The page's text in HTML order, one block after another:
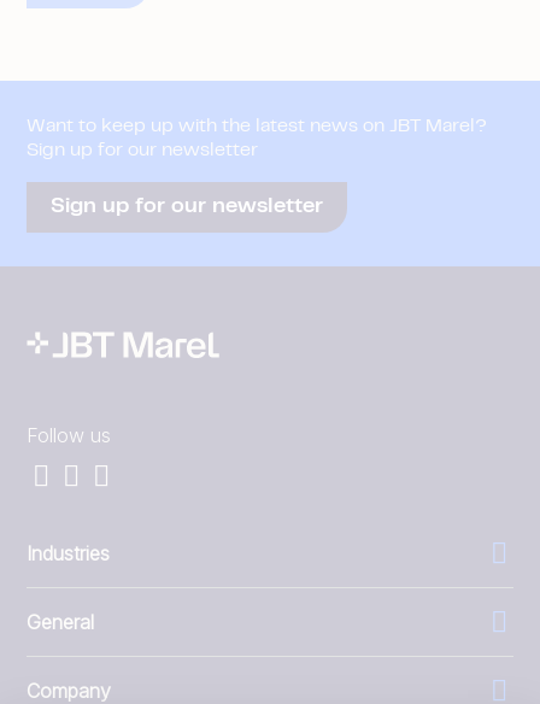
Want to keep up with the latest news on JBT Marel?
Sign up for our newsletter
Sign up for our newsletter
Follow us
Industries
General
Company